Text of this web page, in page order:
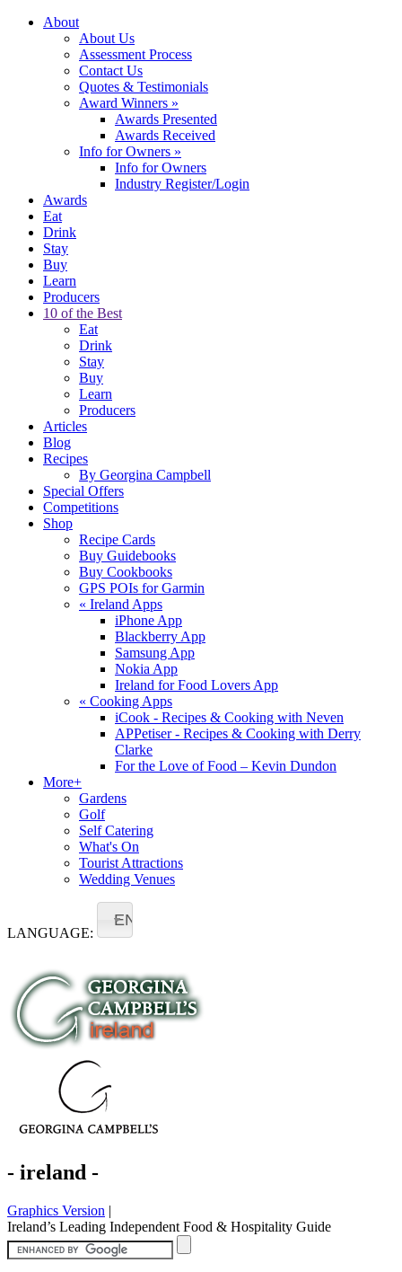
About
About Us
Assessment Process
Contact Us
Quotes & Testimonials
Award Winners »
Awards Presented
Awards Received
Info for Owners »
Info for Owners
Industry Register/Login
Awards
Eat
Drink
Stay
Buy
Learn
Producers
10 of the Best
Eat
Drink
Stay
Buy
Learn
Producers
Articles
Blog
Recipes
By Georgina Campbell
Special Offers
Competitions
Shop
Recipe Cards
Buy Guidebooks
Buy Cookbooks
GPS POIs for Garmin
« Ireland Apps
iPhone App
Blackberry App
Samsung App
Nokia App
Ireland for Food Lovers App
« Cooking Apps
iCook - Recipes & Cooking with Neven
APPetiser - Recipes & Cooking with Derry
Clarke
For the Love of Food – Kevin Dundon
More+
Gardens
Golf
Self Catering
What's On
Tourist Attractions
Wedding Venues
LANGUAGE:
EN
- ireland -
Graphics Version |
Ireland’s Leading Independent Food & Hospitality Guide